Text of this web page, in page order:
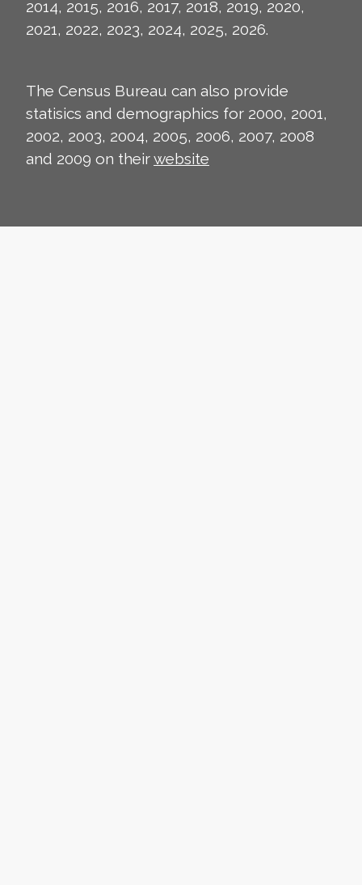
2014, 2015, 2016, 2017, 2018, 2019, 2020,
2021, 2022, 2023, 2024, 2025, 2026.
The Census Bureau can also provide
statisics and demographics for 2000, 2001,
2002, 2003, 2004, 2005, 2006, 2007, 2008
and 2009 on theirwebsite